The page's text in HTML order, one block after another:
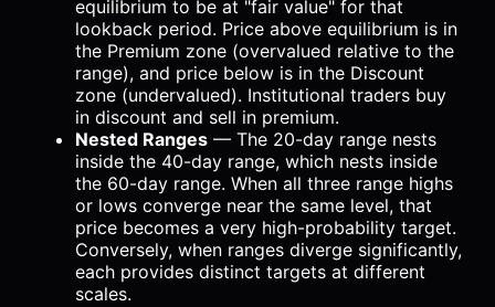
equilibrium to be at "fair value" for that
lookback period. Price above equilibrium is in
the Premium zone (overvalued relative to the
range), and price below is in the Discount
zone (undervalued). Institutional traders buy
in discount and sell in premium.
Nested Ranges — The 20-day range nests
inside the 40-day range, which nests inside
the 60-day range. When all three range highs
or lows converge near the same level, that
price becomes a very high-probability target.
Conversely, when ranges diverge significantly,
each provides distinct targets at different
scales.